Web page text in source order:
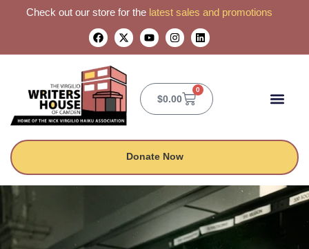
Check out our store for the latest sales and promotions
$0.00
0
Donate Now